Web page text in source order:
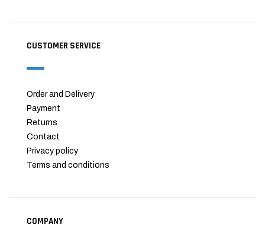
CUSTOMER SERVICE
Order and Delivery
Payment
Returns
Contact
Privacy policy
Terms and conditions
COMPANY